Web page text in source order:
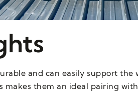
and can easily support the
them an ideal pairing